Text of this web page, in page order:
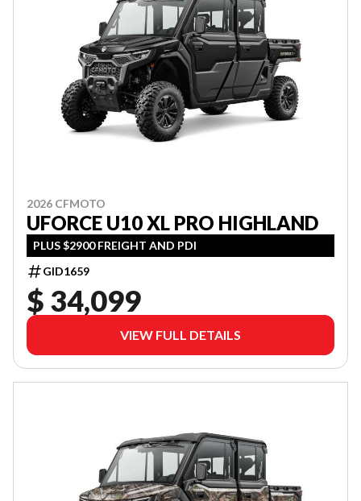
2026 CFMOTO
UFORCE U10 XL PRO HIGHLAND
PLUS $2900 FREIGHT AND PDI
GID1659
$ 34,099
VIEW FULL DETAILS